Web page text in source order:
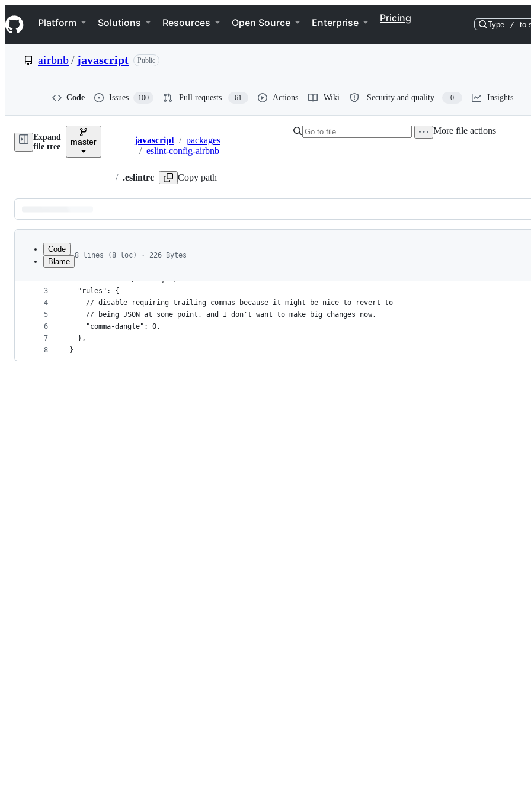
k
i
p
e
Navigation Menu
Platform Solutions Resources Open Source Enterprise Pricing
Type / to
airbnb/ javascript Public
Code Issues 100 Pull requests 61 Actions Wiki Security and quality 0 Insights
Expand
file tree
master Breadcrumbs
javascript / packages
/ eslint-config-airbnb
/ .eslintrc Copy path
More file actions
Latest
commit
metadata
controls
Code
Blame
8 lines (8 loc) · 226 Bytes
1
2
3
4
5
6
7
8
{
  "extends": "./index.js",
  "rules": {
    // disable requiring trailing commas because it might be nice to revert to
    // being JSON at some point, and I don't want to make big changes now.
    "comma-dangle": 0,
  },
}